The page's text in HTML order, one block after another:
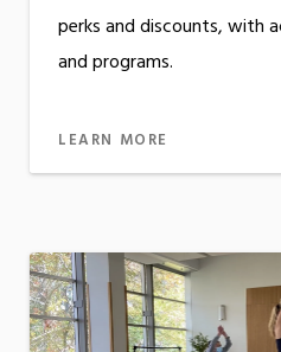
perks and discounts, with
and programs.
LEARN MORE